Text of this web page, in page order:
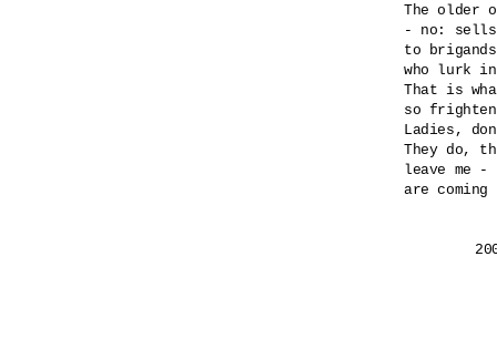
The older
- no: sells
to
who lurk
That is
so
Ladies,
They do,
leave me -
are